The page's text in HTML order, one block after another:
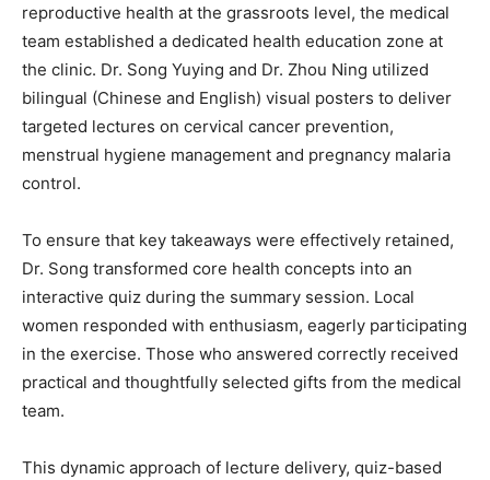
reproductive health at the grassroots level, the medical
team established a dedicated health education zone at
the clinic. Dr. Song Yuying and Dr. Zhou Ning utilized
bilingual (Chinese and English) visual posters to deliver
targeted lectures on cervical cancer prevention,
menstrual hygiene management and pregnancy malaria
control.
To ensure that key takeaways were effectively retained,
Dr. Song transformed core health concepts into an
interactive quiz during the summary session. Local
women responded with enthusiasm, eagerly participating
in the exercise. Those who answered correctly received
practical and thoughtfully selected gifts from the medical
team.
This dynamic approach of lecture delivery, quiz-based